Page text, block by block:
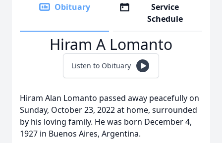
Obituary
Service
Schedule
Hiram A Lomanto
Listen to Obituary
Hiram Alan Lomanto passed away peacefully on
Sunday, October 23, 2022 at home, surrounded
by his loving family. He was born December 4,
1927 in Buenos Aires, Argentina.